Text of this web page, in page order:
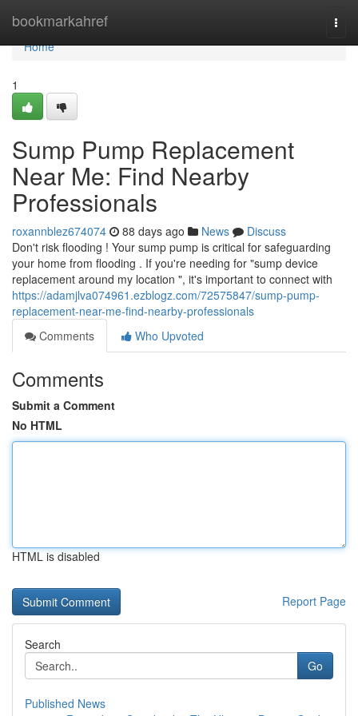
bookmarkahref
Home
Home
1
Sump Pump Replacement
Near Me: Find Nearby
Professionals
roxannblez674074 88 days ago News
Discuss
Don't risk flooding ! Your sump pump is critical for safeguarding
your home from flooding . If you're needing for "sump device
replacement around my location ", it's important to connect with
https://adamjlva074961.ezblogz.com/72575847/sump-pump-
replacement-near-me-find-nearby-professionals
Comments
Who Upvoted
Comments
Submit a Comment
No HTML
HTML is disabled
Report Page
Search
Go
Published News